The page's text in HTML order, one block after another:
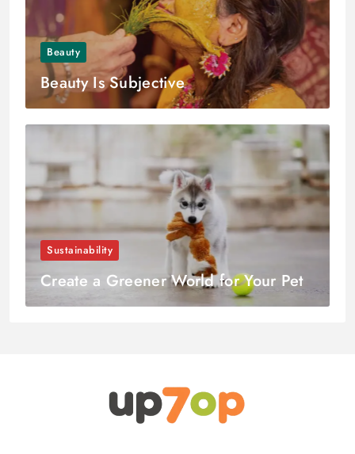
Beauty
Beauty Is Subjective
Sustainability
Create a Greener World for Your Pet